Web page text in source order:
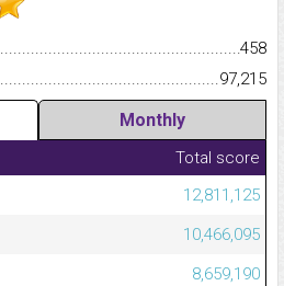
458
97,215
Monthly
Total score
12,811,125
10,466,095
8,659,190